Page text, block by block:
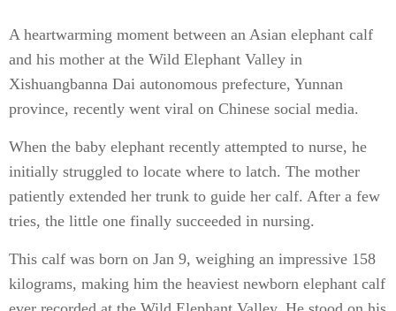
A heartwarming moment between an Asian elephant calf
and his mother at the Wild Elephant Valley in
Xishuangbanna Dai autonomous prefecture, Yunnan
province, recently went viral on Chinese social media.
When the baby elephant recently attempted to nurse, he
initially struggled to locate where to latch. The mother
patiently extended her trunk to guide her calf. After a few
tries, the little one finally succeeded in nursing.
This calf was born on Jan 9, weighing an impressive 158
kilograms, making him the heaviest newborn elephant calf